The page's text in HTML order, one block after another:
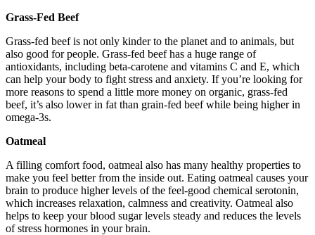
Grass-Fed Beef
Grass-fed beef is not only kinder to the planet and to animals, but
also good for people. Grass-fed beef has a huge range of
antioxidants, including beta-carotene and vitamins C and E, which
can help your body to fight stress and anxiety. If you’re looking for
more reasons to spend a little more money on organic, grass-fed
beef, it’s also lower in fat than grain-fed beef while being higher in
omega-3s.
Oatmeal
A filling comfort food, oatmeal also has many healthy properties to
make you feel better from the inside out. Eating oatmeal causes your
brain to produce higher levels of the feel-good chemical serotonin,
which increases relaxation, calmness and creativity. Oatmeal also
helps to keep your blood sugar levels steady and reduces the levels
of stress hormones in your brain.